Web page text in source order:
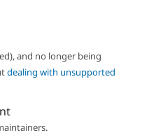
and no longer being
dealing with unsupported